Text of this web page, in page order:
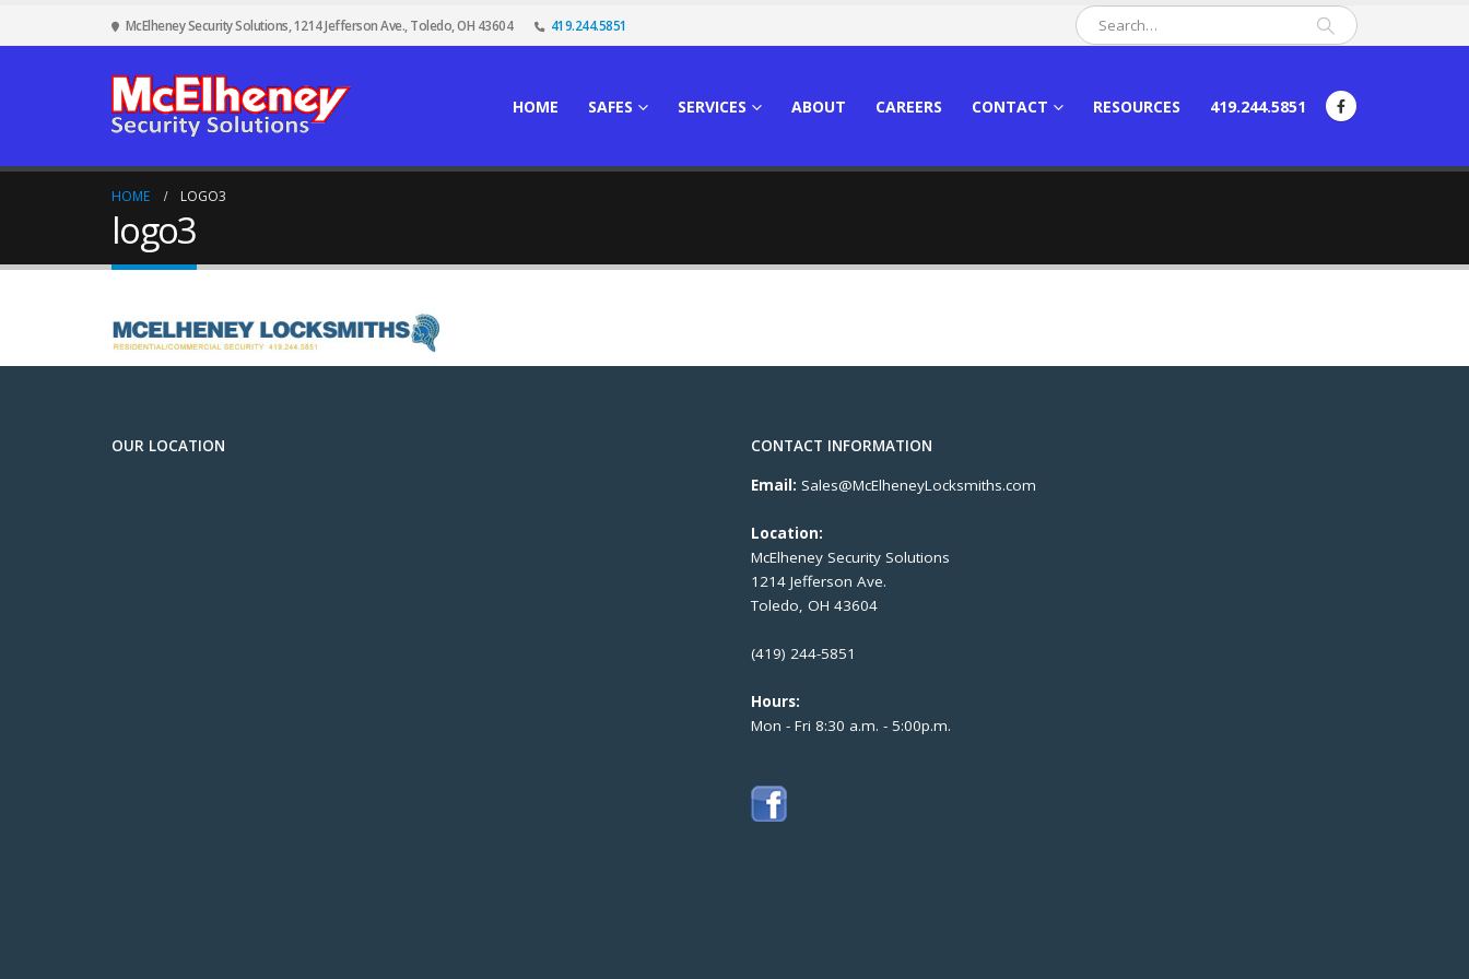
McElheney Security Solutions, 1214 Jefferson Ave., Toledo, OH 43604 419.244.5851
HOME SAFES SERVICES ABOUT CAREERS CONTACT RESOURCES 419.244.5851
HOME LOGO3
logo3
OUR LOCATION
CONTACT INFORMATION
Email: Sales@McElheneyLocksmiths.com
Location:
McElheney Security Solutions
1214 Jefferson Ave.
Toledo, OH 43604
(419) 244-5851
Hours:
Mon - Fri 8:30 a.m. - 5:00p.m.